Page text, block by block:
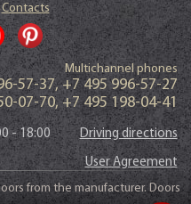
Contacts
Multichannel phones
57-37,+7 495 996-57-27
07-70,+7 495 198-04-41
- 18:00 Driving directions
User Agreement
from the manufacturer. Doors